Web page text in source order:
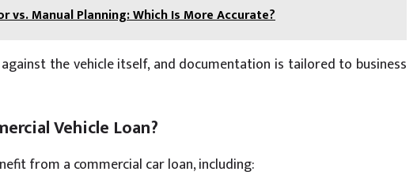
vs. Manual Planning: Which Is More Accurate?
the vehicle itself, and documentation is tailored to business
Vehicle Loan?
from a commercial car loan, including: